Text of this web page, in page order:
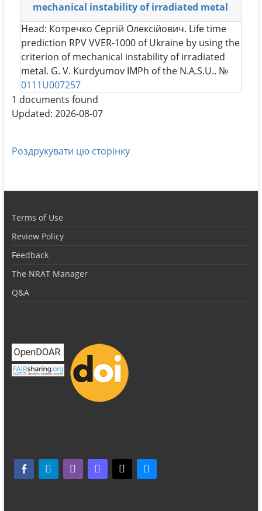
mechanical instability of irradiated metal
Head: Котречко Сергій Олексійович. Life time
prediction RPV VVER-1000 of Ukraine by using the
criterion of mechanical instability of irradiated
metal. G. V. Kurdyumov IMPh of the N.A.S.U.. №
0111U007257
1 documents found
Updated: 2026-08-07
Роздрукувати цю сторінку
Terms of Use
Review Policy
Feedback
The NRAT Manager
Q&A
facebook-alttelegramwhatsappmastodonthreads bluesky